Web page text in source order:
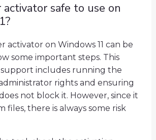
activator safe to use on
activator on Windows 11 can be
some important steps. This
includes running the
rights and ensuring
not block it. However, since it
files, there is always some risk